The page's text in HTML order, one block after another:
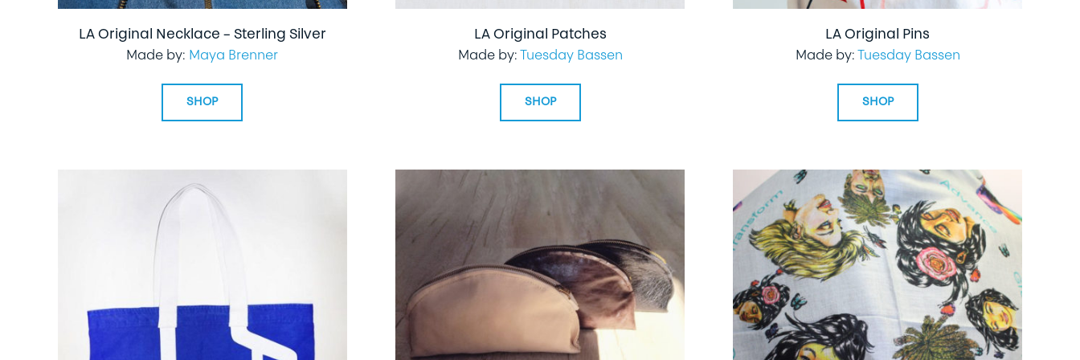
LA Original Necklace – Sterling Silver
Made by: Maya Brenner
SHOP
LA Original Patches
Made by: Tuesday Bassen
SHOP
LA Original Pins
Made by: Tuesday Bassen
SHOP